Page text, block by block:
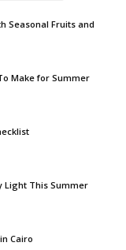
Seasonal Fruits and
Make for Summer
Light This Summer
Cairo